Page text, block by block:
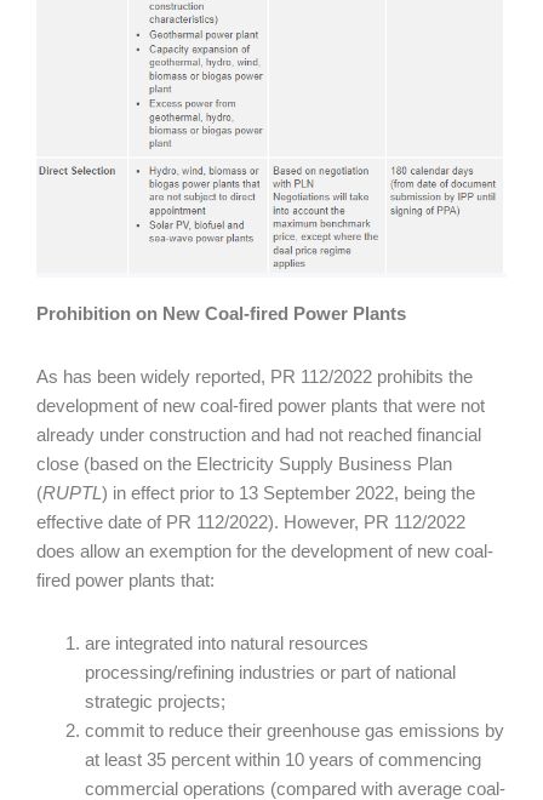
Prohibition on New Coal-fired Power Plants
As has been widely reported, PR 112/2022 prohibits the
development of new coal-fired power plants that were not
already under construction and had not reached financial
close (based on the Electricity Supply Business Plan
(RUPTL ) in effect prior to 13 September 2022, being the
effective date of PR 112/2022). However, PR 112/2022
does allow an exemption for the development of new coal-
fired power plants that:
are integrated into natural resources
processing/refining industries or part of national
strategic projects;
commit to reduce their greenhouse gas emissions by
at least 35 percent within 10 years of commencing
commercial operations (compared with average coal-